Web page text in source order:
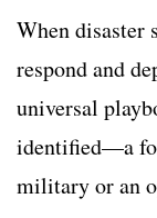
When disaster
respond and
universal
identified—a
military or an